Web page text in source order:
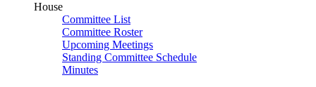
House
Committee List
Committee Roster
Upcoming Meetings
Standing Committee Schedule
Minutes